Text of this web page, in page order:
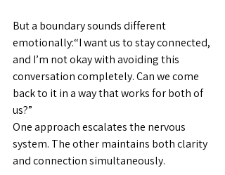
But a boundary sounds different
emotionally:“I want us to stay connected,
and I’m not okay with avoiding this
conversation completely. Can we come
back to it in a way that works for both of
us?”
One approach escalates the nervous
system. The other maintains both clarity
and connection simultaneously.